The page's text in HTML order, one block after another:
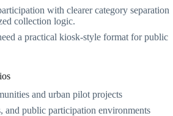
with clearer category separation
collection logic.
a practical kiosk-style format for public
and urban pilot projects
and public participation environments